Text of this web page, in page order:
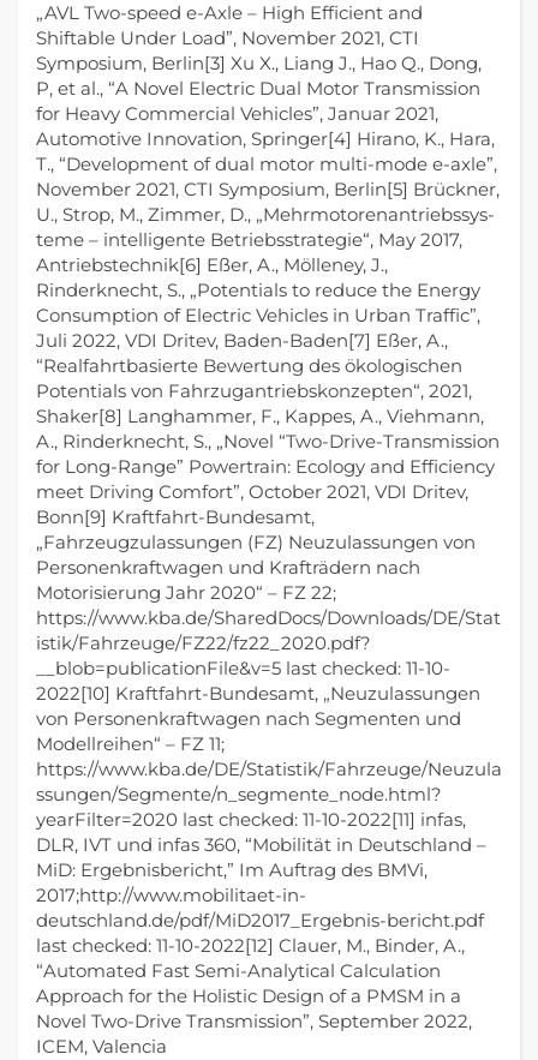
„AVL Two-speed e-Axle – High Efficient and
Shiftable Under Load”, November 2021, CTI
Symposium, Berlin[3] Xu X., Liang J., Hao Q., Dong,
P, et al., “A Novel Electric Dual Motor Transmission
for Heavy Commercial Vehicles”, Januar 2021,
Automotive Innovation, Springer[4] Hirano, K., Hara,
T., “Development of dual motor multi-mode e-axle”,
November 2021, CTI Symposium, Berlin[5] Brückner,
U., Strop, M., Zimmer, D., „Mehrmotorenantriebssys-
teme – intelligente Betriebsstrategie“, May 2017,
Antriebstechnik[6] Eßer, A., Mölleney, J.,
Rinderknecht, S., „Potentials to reduce the Energy
Consumption of Electric Vehicles in Urban Traffic”,
Juli 2022, VDI Dritev, Baden-Baden[7] Eßer, A.,
“Realfahrtbasierte Bewertung des ökologischen
Potentials von Fahrzugantriebskonzepten“, 2021,
Shaker[8] Langhammer, F., Kappes, A., Viehmann,
A., Rinderknecht, S., „Novel “Two-Drive-Transmission
for Long-Range” Powertrain: Ecology and Efficiency
meet Driving Comfort”, October 2021, VDI Dritev,
Bonn[9] Kraftfahrt-Bundesamt,
„Fahrzeugzulassungen (FZ) Neuzulassungen von
Personenkraftwagen und Krafträdern nach
Motorisierung Jahr 2020“ – FZ 22;
https://www.kba.de/SharedDocs/Downloads/DE/Stat
istik/Fahrzeuge/FZ22/fz22_2020.pdf?
__blob=publicationFile&v=5 last checked: 11-10-
2022[10] Kraftfahrt-Bundesamt, „Neuzulassungen
von Personenkraftwagen nach Segmenten und
Modellreihen“ – FZ 11;
https://www.kba.de/DE/Statistik/Fahrzeuge/Neuzula
ssungen/Segmente/n_segmente_node.html?
yearFilter=2020 last checked: 11-10-2022[11] infas,
DLR, IVT und infas 360, “Mobilität in Deutschland –
MiD: Ergebnisbericht,” Im Auftrag des BMVi,
2017;http://www.mobilitaet-in-
deutschland.de/pdf/MiD2017_Ergebnis-bericht.pdf
last checked: 11-10-2022[12] Clauer, M., Binder, A.,
“Automated Fast Semi-Analytical Calculation
Approach for the Holistic Design of a PMSM in a
Novel Two-Drive Transmission”, September 2022,
ICEM, Valencia